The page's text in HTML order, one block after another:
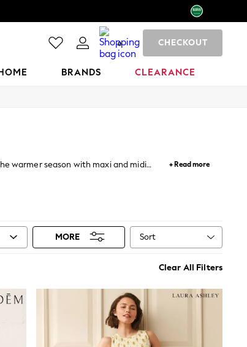
0 CHECKOUT
BRANDS CLEARANCE
warmer season with maxi and midi
+ Read more
MORE Sort
Clear All Filters